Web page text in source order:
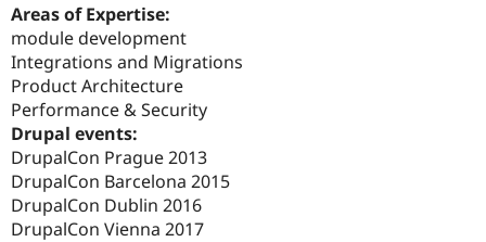
Areas of Expertise:
module development
Integrations and Migrations
Product Architecture
Performance & Security
Drupal events:
DrupalCon Prague 2013
DrupalCon Barcelona 2015
DrupalCon Dublin 2016
DrupalCon Vienna 2017